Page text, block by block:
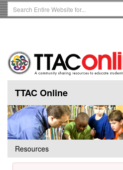
Skip
to
Search
Term
TTAC Online
Resources